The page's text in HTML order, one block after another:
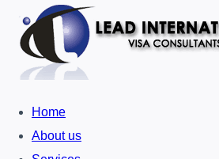
Home
About us